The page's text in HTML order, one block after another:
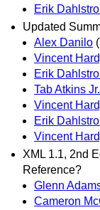
Erik
Updated
Alex Danilo
Vincent
Erik
Tab Atkins Jr.
Vincent
Erik
Vincent
XML 1.1, 2nd
Reference?
Glenn
Cameron